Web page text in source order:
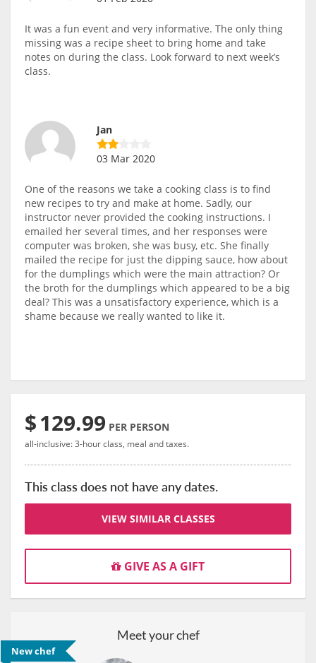
It was a fun event and very informative. The only thing
missing was a recipe sheet to bring home and take
notes on during the class. Look forward to next week’s
class.
Jan
03 Mar 2020
One of the reasons we take a cooking class is to find
new recipes to try and make at home. Sadly, our
instructor never provided the cooking instructions. I
emailed her several times, and her responses were
computer was broken, she was busy, etc. She finally
mailed the recipe for just the dipping sauce, how about
for the dumplings which were the main attraction? Or
the broth for the dumplings which appeared to be a big
deal? This was a unsatisfactory experience, which is a
shame because we really wanted to like it.
$129.99 PER PERSON
all-inclusive: 3-hour class, meal and taxes.
This class does not have any dates.
VIEW SIMILAR CLASSES
GIVE AS A GIFT
Meet your chef
New chef